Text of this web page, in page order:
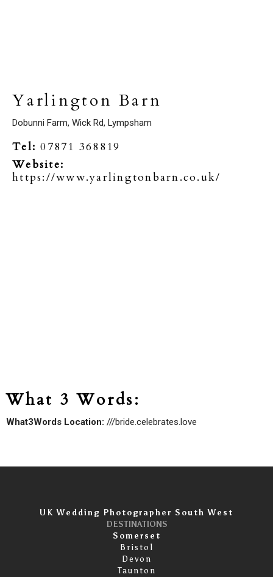
Yarlington Barn
Dobunni Farm, Wick Rd, Lympsham
Tel:07871 368819
Website:
https://www.yarlingtonbarn.co.uk/
What 3 Words:
What3Words Location: ///bride.celebrates.love
UK Wedding Photographer South West
DESTINATIONS
Somerset
Bristol
Devon
Taunton